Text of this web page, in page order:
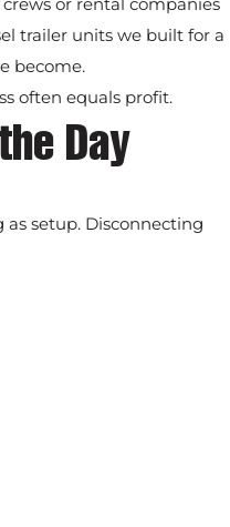
trailer units we built for a
become.
often equals profit.
Day
setup. Disconnecting